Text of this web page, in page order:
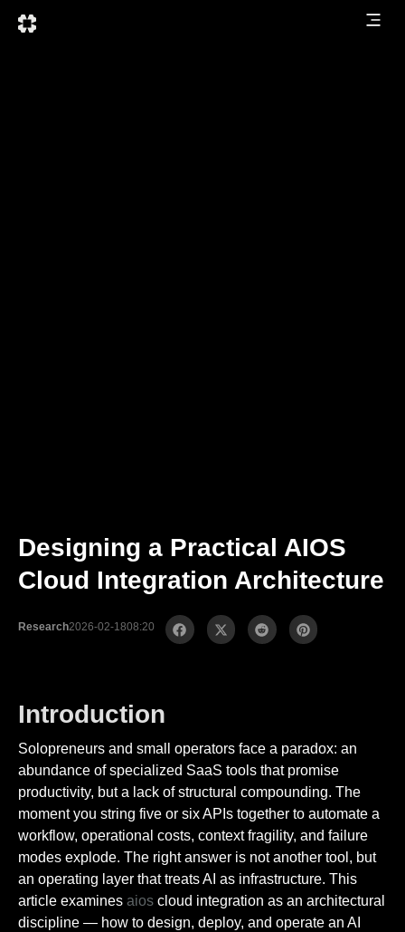
Designing a Practical AIOS
Cloud Integration Architecture
Research2026-02-1808:20
Introduction
Solopreneurs and small operators face a paradox: an
abundance of specialized SaaS tools that promise
productivity, but a lack of structural compounding. The
moment you string five or six APIs together to automate a
workflow, operational costs, context fragility, and failure
modes explode. The right answer is not another tool, but
an operating layer that treats AI as infrastructure. This
article examines aios cloud integration as an architectural
discipline — how to design, deploy, and operate an AI